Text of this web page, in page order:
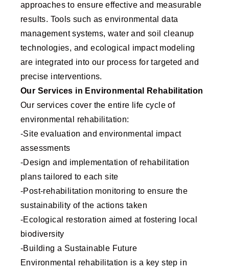
approaches to ensure effective and measurable
results. Tools such as environmental data
management systems, water and soil cleanup
technologies, and ecological impact modeling
are integrated into our process for targeted and
precise interventions.
Our Services in Environmental Rehabilitation
Our services cover the entire life cycle of
environmental rehabilitation:
-Site evaluation and environmental impact
assessments
-Design and implementation of rehabilitation
plans tailored to each site
-Post-rehabilitation monitoring to ensure the
sustainability of the actions taken
-Ecological restoration aimed at fostering local
biodiversity
-Building a Sustainable Future
Environmental rehabilitation is a key step in